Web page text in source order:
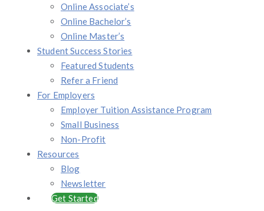
Online Associate’s
Online Bachelor’s
Online Master’s
Student Success Stories
Featured Students
Refer a Friend
For Employers
Employer Tuition Assistance Program
Small Business
Non-Profit
Resources
Blog
Newsletter
Get Started